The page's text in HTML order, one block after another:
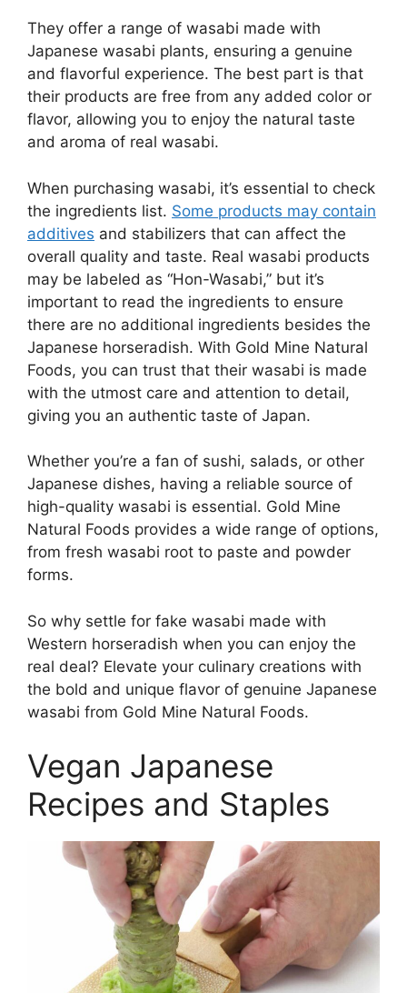
They offer a range of wasabi made with
Japanese wasabi plants, ensuring a genuine
and flavorful experience. The best part is that
their products are free from any added color or
flavor, allowing you to enjoy the natural taste
and aroma of real wasabi.
When purchasing wasabi, it’s essential to check
the ingredients list. Some products may contain
additives and stabilizers that can affect the
overall quality and taste. Real wasabi products
may be labeled as “Hon-Wasabi,” but it’s
important to read the ingredients to ensure
there are no additional ingredients besides the
Japanese horseradish. With Gold Mine Natural
Foods, you can trust that their wasabi is made
with the utmost care and attention to detail,
giving you an authentic taste of Japan.
Whether you’re a fan of sushi, salads, or other
Japanese dishes, having a reliable source of
high-quality wasabi is essential. Gold Mine
Natural Foods provides a wide range of options,
from fresh wasabi root to paste and powder
forms.
So why settle for fake wasabi made with
Western horseradish when you can enjoy the
real deal? Elevate your culinary creations with
the bold and unique flavor of genuine Japanese
wasabi from Gold Mine Natural Foods.
Vegan Japanese
Recipes and Staples